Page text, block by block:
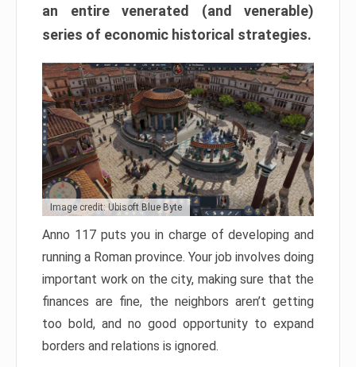
an entire venerated (and venerable)
series of economic historical strategies.
Image credit: Ubisoft Blue Byte
Anno 117 puts you in charge of developing and
running a Roman province. Your job involves doing
important work on the city, making sure that the
finances are fine, the neighbors aren’t getting
too bold, and no good opportunity to expand
borders and relations is ignored.